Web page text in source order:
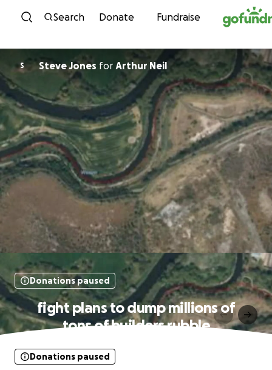
Skip to content
Search Donate Fundraise
S Steve Jones for Arthur Neil
Donations paused
fight plans to dump millions of
tons of builders rubble
Donations paused